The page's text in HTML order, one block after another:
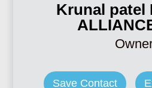
Krunal patel
Save Contact